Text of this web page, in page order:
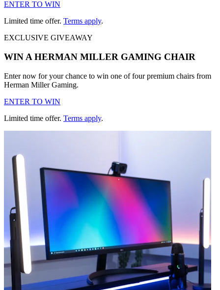
ENTER TO WIN
Limited time offer. Terms apply.
EXCLUSIVE GIVEAWAY
WIN A HERMAN MILLER GAMING CHAIR
Enter now for your chance to win one of four premium chairs from
Herman Miller Gaming.
ENTER TO WIN
Limited time offer. Terms apply.